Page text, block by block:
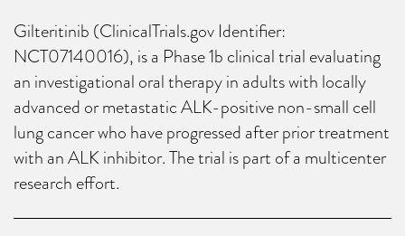
Gilteritinib (ClinicalTrials.gov Identifier:
NCT07140016), is a Phase 1b clinical trial evaluating
an investigational oral therapy in adults with locally
advanced or metastatic ALK-positive non-small cell
lung cancer who have progressed after prior treatment
with an ALK inhibitor. The trial is part of a multicenter
research effort.